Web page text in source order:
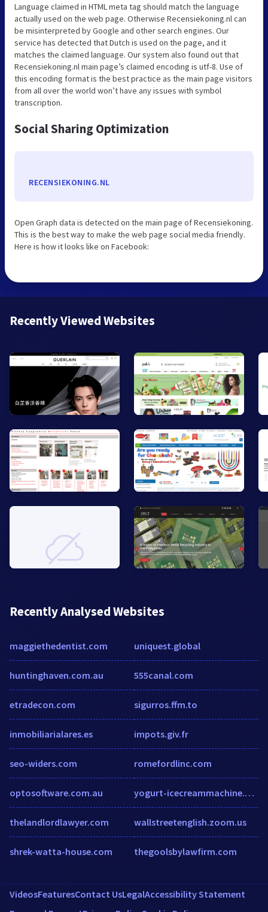
Language claimed in HTML meta tag should match the language
actually used on the web page. Otherwise Recensiekoning.nl can
be misinterpreted by Google and other search engines. Our
service has detected that Dutch is used on the page, and it
matches the claimed language. Our system also found out that
Recensiekoning.nl main page’s claimed encoding is utf-8. Use of
this encoding format is the best practice as the main page visitors
from all over the world won’t have any issues with symbol
transcription.
Social Sharing Optimization
RECENSIEKONING.NL
Open Graph data is detected on the main page of Recensiekoning.
This is the best way to make the web page social media friendly.
Here is how it looks like on Facebook:
Recently Viewed Websites
Recently Analysed Websites
maggiethedentist.com
huntinghaven.com.au
etradecon.com
inmobiliarialares.es
seo-widers.com
optosoftware.com.au
thelandlordlawyer.com
shrek-watta-house.com
uniquest.global
555canal.com
sigurros.ffm.to
impots.giv.fr
romefordlinc.com
yogurt-icecreammachine.com
wallstreetenglish.zoom.us
thegoolsbylawfirm.com
VideosFeaturesContact UsLegalAccessibility Statement